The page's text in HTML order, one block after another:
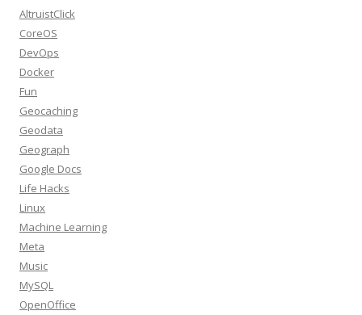
AltruistClick
CoreOS
DevOps
Docker
Fun
Geocaching
Geodata
Geograph
Google Docs
Life Hacks
Linux
Machine Learning
Meta
Music
MySQL
OpenOffice